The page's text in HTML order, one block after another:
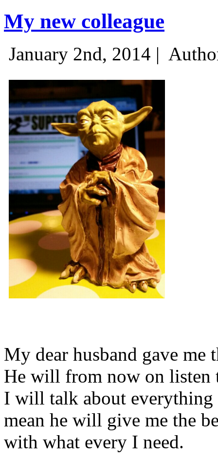
My new colleague
January 2nd, 2014 |
My dear husband gave
He will from now on listen
I will talk about
mean he will give me the
with what every I need.